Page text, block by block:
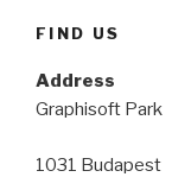
FIND US
Address
Graphisoft Park
1031 Budapest